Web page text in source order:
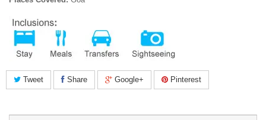
Tweet Share Google+ Pinterest